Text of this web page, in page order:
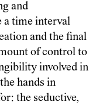
and
a time interval
and the final
of control to
involved in
hands in
the seductive,